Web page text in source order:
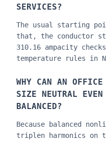
SERVICES?
The usual starting
that, the conductor
310.16 ampacity
temperature rules in
WHY CAN AN
SIZE NEUTRAL EVEN
BALANCED?
Because balanced
triplen harmonics on